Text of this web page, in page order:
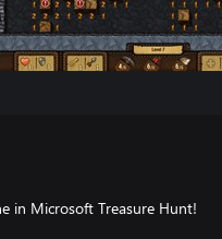
in Microsoft Treasure Hunt!